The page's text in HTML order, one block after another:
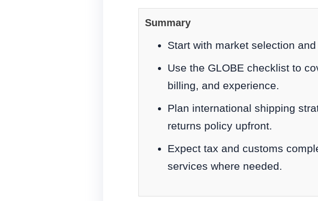
Summary
Start with market selection
Use the GLOBE checklist to
billing, and experience.
Plan international shipping
returns policy upfront.
Expect tax and customs
services where needed.